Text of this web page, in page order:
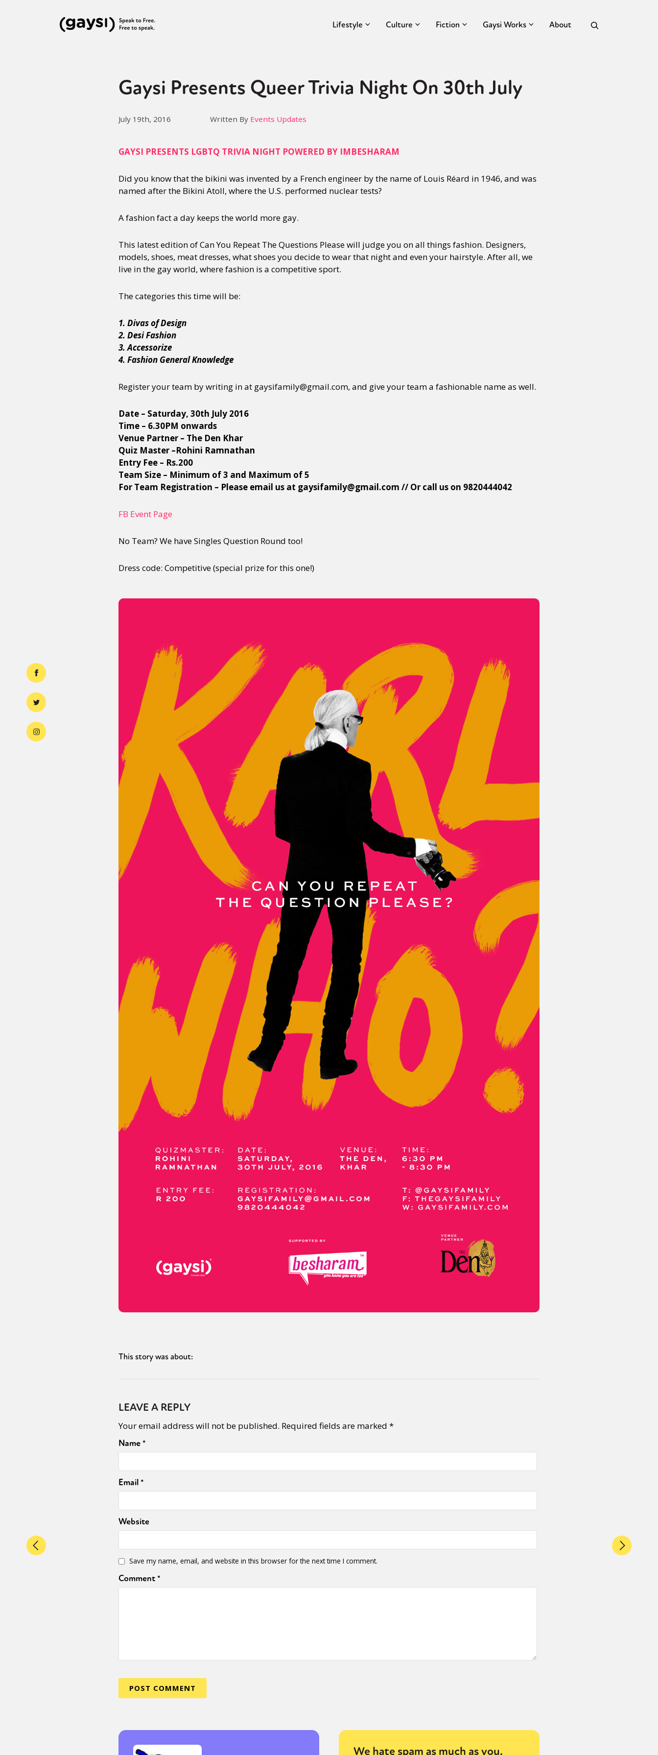
Lifestyle Culture Fiction Gaysi Works About
Identities
Gaysi Presents Queer Trivia Night On 30th July
July 19th, 2016 Written By Events Updates
GAYSI PRESENTS LGBTQ TRIVIA NIGHT POWERED BY IMBESHARAM
Did you know that the bikini was invented by a French engineer by the name of Louis Réard in 1946, and was
named after the Bikini Atoll, where the U.S. performed nuclear tests?
A fashion fact a day keeps the world more gay.
This latest edition of Can You Repeat The Questions Please will judge you on all things fashion. Designers,
models, shoes, meat dresses, what shoes you decide to wear that night and even your hairstyle. After all, we
live in the gay world, where fashion is a competitive sport.
The categories this time will be:
1. Divas of Design
2. Desi Fashion
3. Accessorize
4. Fashion General Knowledge
Register your team by writing in at gaysifamily@gmail.com, and give your team a fashionable name as well.
Date – Saturday, 30th July 2016
Time – 6.30PM onwards
Venue Partner – The Den Khar
Quiz Master –Rohini Ramnathan
Entry Fee – Rs.200
Team Size – Minimum of 3 and Maximum of 5
For Team Registration – Please email us at gaysifamily@gmail.com // Or call us on 9820444042
FB Event Page
No Team? We have Singles Question Round too!
Dress code: Competitive (special prize for this one!)
This story was about:
LEAVE A REPLY
Your email address will not be published. Required fields are marked *
Name*
Email*
Website
Save my name, email, and website in this browser for the next time I comment.
Comment*
We hate spam as much as you.